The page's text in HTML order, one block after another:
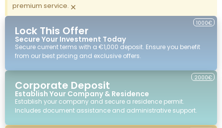
premium service. ×
Lock This Offer
Secure Your Investment Today
1000€
Secure current terms with a €1,000 deposit. Ensure you benefit
from our best pricing and exclusive offers.
Corporate Deposit
Establish Your Company & Residence
Establish your company and secure a residence permit.
Includes document assistance and administrative support.
2000€